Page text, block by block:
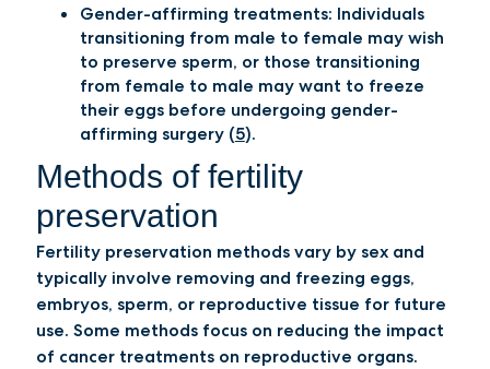
Gender-affirming treatments: Individuals
transitioning from male to female may wish
to preserve sperm, or those transitioning
from female to male may want to freeze
their eggs before undergoing gender-
affirming surgery (5).
Methods of fertility
preservation
Fertility preservation methods vary by sex and
typically involve removing and freezing eggs,
embryos, sperm, or reproductive tissue for future
use. Some methods focus on reducing the impact
of cancer treatments on reproductive organs.